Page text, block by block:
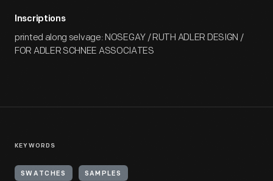
Inscriptions
printed along selvage: NOSEGAY / RUTH ADLER DESIGN /
FOR ADLER SCHNEE ASSOCIATES
KEYWORDS
SWATCHES SAMPLES